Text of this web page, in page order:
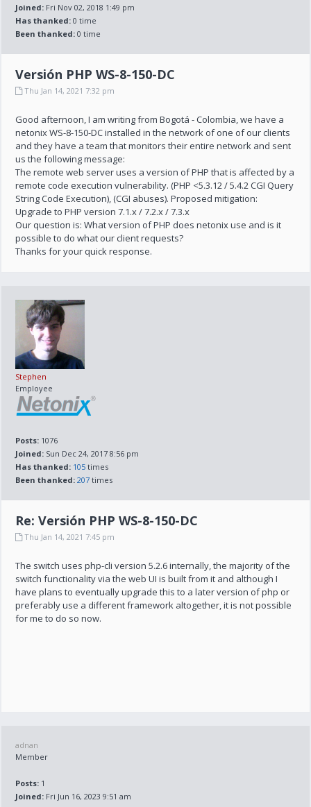
Joined: Fri Nov 02, 2018 1:49 pm
Has thanked: 0 time
Been thanked: 0 time
Versión PHP WS-8-150-DC
Thu Jan 14, 2021 7:32 pm
Good afternoon, I am writing from Bogotá - Colombia, we have a
netonix WS-8-150-DC installed in the network of one of our clients
and they have a team that monitors their entire network and sent
us the following message:
The remote web server uses a version of PHP that is affected by a
remote code execution vulnerability. (PHP <5.3.12 / 5.4.2 CGI Query
String Code Execution), (CGI abuses). Proposed mitigation:
Upgrade to PHP version 7.1.x / 7.2.x / 7.3.x
Our question is: What version of PHP does netonix use and is it
possible to do what our client requests?
Thanks for your quick response.
Stephen
Employee
Posts: 1076
Joined: Sun Dec 24, 2017 8:56 pm
Has thanked: 105 times
Been thanked: 207 times
Re: Versión PHP WS-8-150-DC
Thu Jan 14, 2021 7:45 pm
The switch uses php-cli version 5.2.6 internally, the majority of the
switch functionality via the web UI is built from it and although I
have plans to eventually upgrade this to a later version of php or
preferably use a different framework altogether, it is not possible
for me to do so now.
adnan
Member
Posts: 1
Joined: Fri Jun 16, 2023 9:51 am